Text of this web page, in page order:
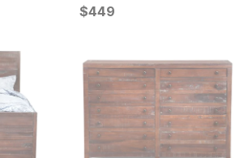
Current Price
$449
$449